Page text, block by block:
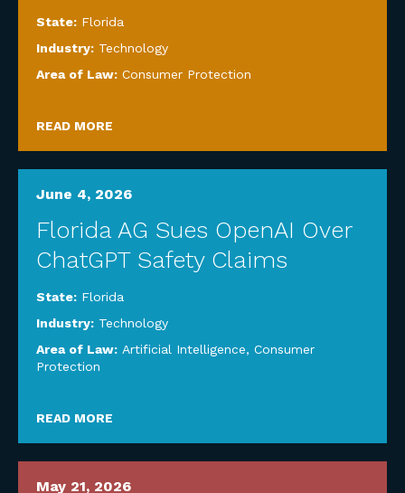
State: Florida
Industry: Technology
Area of Law: Consumer Protection
READ MORE
June 4, 2026
Florida AG Sues OpenAI Over
ChatGPT Safety Claims
State: Florida
Industry: Technology
Area of Law: Artificial Intelligence, Consumer
Protection
READ MORE
May 21, 2026